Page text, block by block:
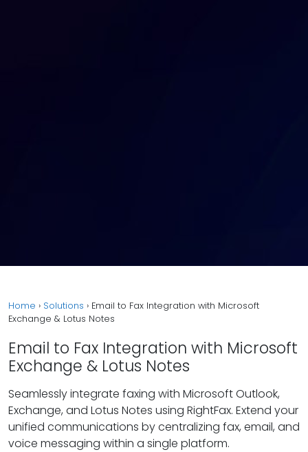
Home › Solutions › Email to Fax Integration with Microsoft
Exchange & Lotus Notes
Email to Fax Integration with Microsoft
Exchange & Lotus Notes
Seamlessly integrate faxing with Microsoft Outlook,
Exchange, and Lotus Notes using RightFax. Extend your
unified communications by centralizing fax, email, and
voice messaging within a single platform.